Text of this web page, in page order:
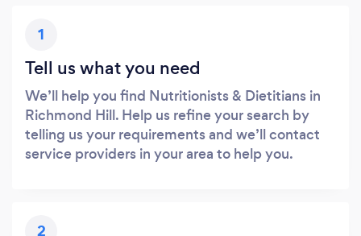
1
Tell us what you need
We’ll help you find Nutritionists & Dietitians in
Richmond Hill. Help us refine your search by
telling us your requirements and we’ll contact
service providers in your area to help you.
2